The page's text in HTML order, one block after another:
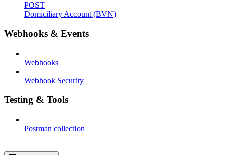
POST
Domiciliary Account (BVN)
Webhooks & Events
Webhooks
Webhook Security
Testing & Tools
Postman collection